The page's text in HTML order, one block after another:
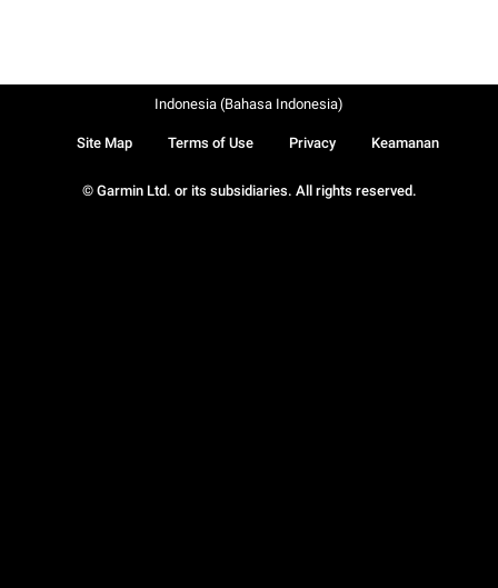
© Garmin Ltd. or its subsidiaries. All rights reserved.
Site Map Terms of Use Privacy Keamanan
Indonesia (Bahasa Indonesia)